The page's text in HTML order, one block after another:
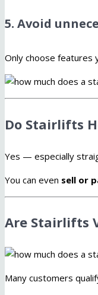
5. Avoid
Only choose features
Do Stairlifts
Yes — especially
You can even sell or
Are Stairlifts
Many customers